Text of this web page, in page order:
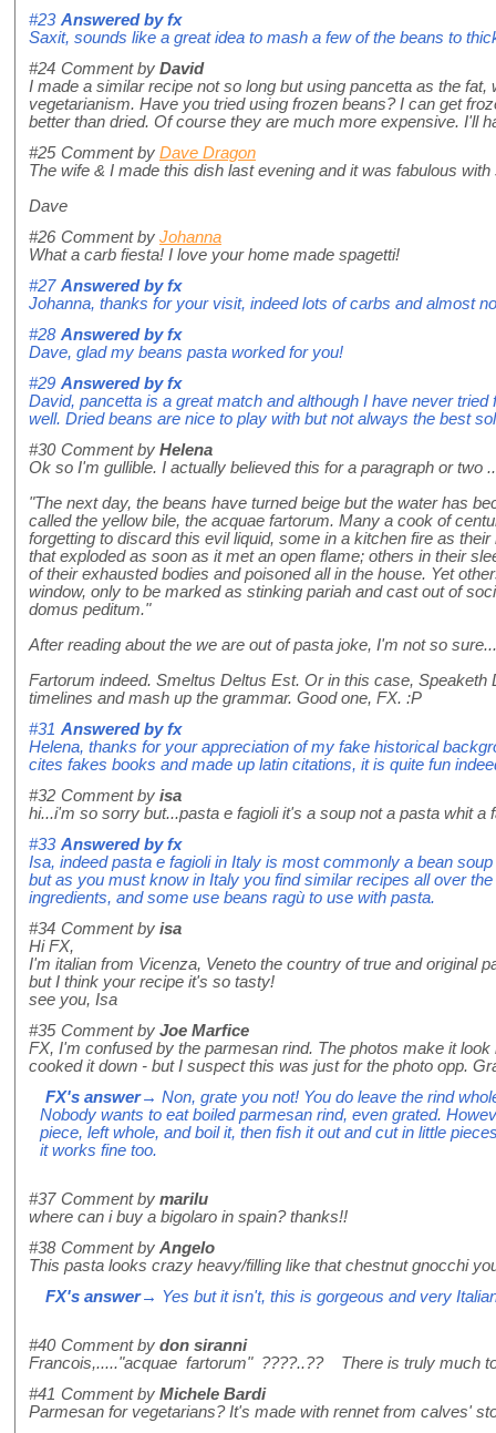
#23 Answered byfx
Saxit, sounds like a great idea to mash a few of the beans to
#24 Comment by David
I made a similar recipe not so long but using pancetta as the
vegetarianism. Have you tried using frozen beans? I can get
better than dried. Of course they are much more expensive. I'll
#25 Comment by Dave Dragon
The wife & I made this dish last evening and it was fabulous
Dave
#26 Comment by Johanna
What a carb fiesta! I love your home made spagetti!
#27 Answered byfx
Johanna, thanks for your visit, indeed lots of carbs and almost
#28 Answered byfx
Dave, glad my beans pasta worked for you!
#29 Answered byfx
David, pancetta is a great match and although I have never
well. Dried beans are nice to play with but not always the best
#30 Comment by Helena
Ok so I'm gullible. I actually believed this for a paragraph or two
"The next day, the beans have turned beige but the water has
called the yellow bile, the acquae fartorum. Many a cook of
forgetting to discard this evil liquid, some in a kitchen fire as
that exploded as soon as it met an open flame; others in their
of their exhausted bodies and poisoned all in the house. Yet
window, only to be marked as stinking pariah and cast out of
domus peditum."
After reading about the we are out of pasta joke, I'm not so sure...
Fartorum indeed. Smeltus Deltus Est. Or in this case, Speaketh
timelines and mash up the grammar. Good one, FX. :P
#31 Answered byfx
Helena, thanks for your appreciation of my fake historical
cites fakes books and made up latin citations, it is quite fun
#32 Comment by isa
hi...i'm so sorry but...pasta e fagioli it's a soup not a pasta whit a
#33 Answered byfx
Isa, indeed pasta e fagioli in Italy is most commonly a bean
but as you must know in Italy you find similar recipes all over
ingredients, and some use beans ragù to use with pasta.
#34 Comment by isa
Hi FX,
I'm italian from Vicenza, Veneto the country of true and original
but I think your recipe it's so tasty!
see you, Isa
#35 Comment by Joe Marfice
FX, I'm confused by the parmesan rind. The photos make it
cooked it down - but I suspect this was just for the photo opp.
FX's answer→ Non, grate you not! You do leave the rind
Nobody wants to eat boiled parmesan rind, even grated.
piece, left whole, and boil it, then fish it out and cut in little
it works fine too.
#37 Comment by marilu
where can i buy a bigolaro in spain? thanks!!
#38 Comment by Angelo
This pasta looks crazy heavy/filling like that chestnut gnocchi
FX's answer→ Yes but it isn't, this is gorgeous and very
#40 Comment by don siranni
Francois,....."acquae fartorum" ????..?? There is truly much
#41 Comment by Michele Bardi
Parmesan for vegetarians? It's made with rennet from calves'